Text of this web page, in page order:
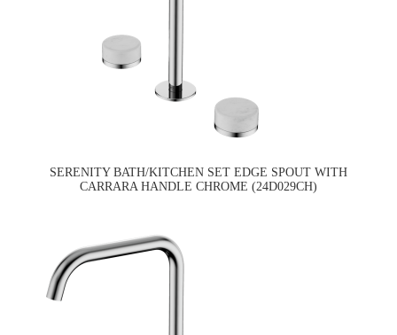
SERENITY BATH/KITCHEN SET EDGE SPOUT WITH
CARRARA HANDLE CHROME (24D029CH)